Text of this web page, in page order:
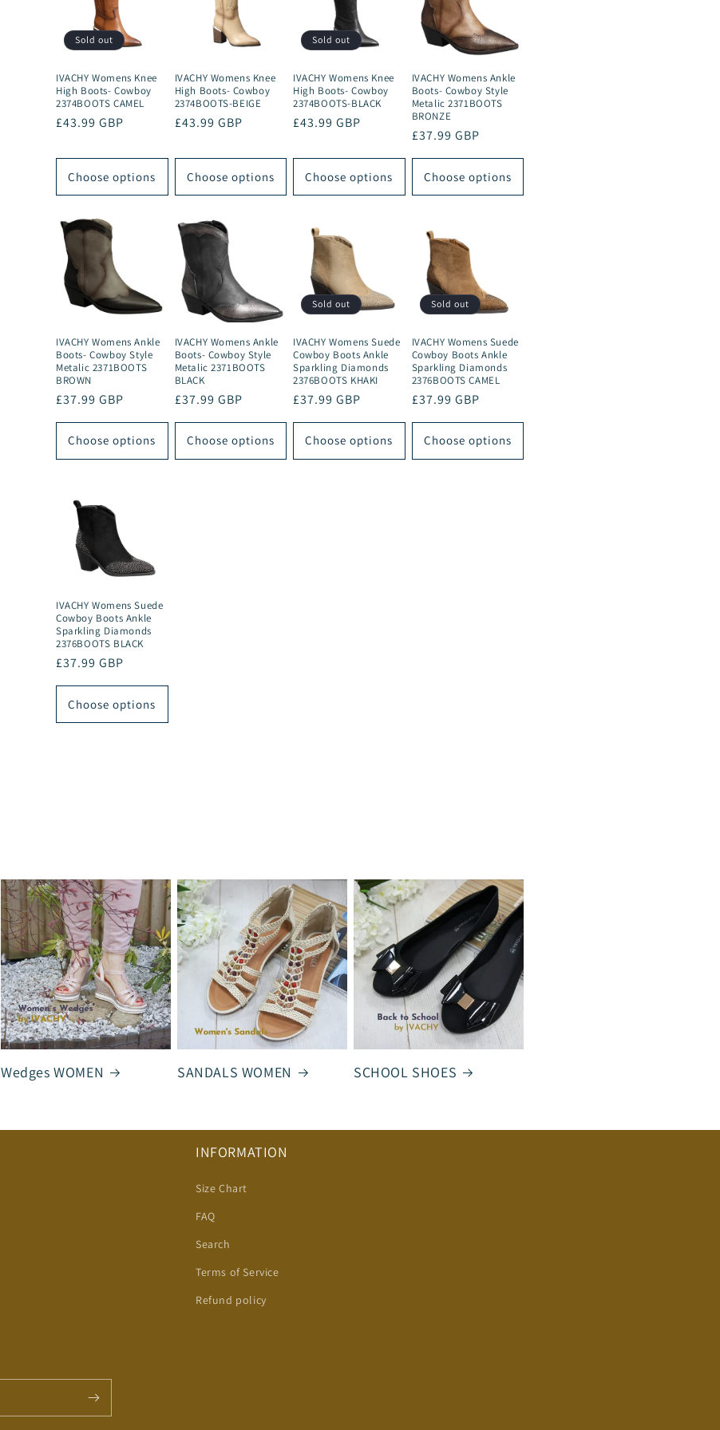
Sold out
IVACHY Womens Knee
High Boots- Cowboy
2374BOOTS CAMEL
Regular
£43.99 GBP
Choose options
IVACHY Womens Knee
High Boots- Cowboy
2374BOOTS-BEIGE
Regular
£43.99 GBP
Choose options
Sold out
IVACHY Womens Knee
High Boots- Cowboy
2374BOOTS-BLACK
Regular
£43.99 GBP
Choose options
IVACHY Womens Ankle
Boots- Cowboy Style
Metalic 2371BOOTS
BRONZE
Regular
£37.99 GBP
Choose options
IVACHY Womens Ankle
Boots- Cowboy Style
Metalic 2371BOOTS
BROWN
Regular
£37.99 GBP
Choose options
IVACHY Womens Ankle
Boots- Cowboy Style
Metalic 2371BOOTS
BLACK
Regular
£37.99 GBP
Choose options
Sold out
IVACHY Womens Suede
Cowboy Boots Ankle
Sparkling Diamonds
2376BOOTS KHAKI
Regular
£37.99 GBP
Choose options
Sold out
IVACHY Womens Suede
Cowboy Boots Ankle
Sparkling Diamonds
2376BOOTS CAMEL
Regular
£37.99 GBP
Choose options
IVACHY Womens Suede
Cowboy Boots Ankle
Sparkling Diamonds
2376BOOTS BLACK
Regular
£37.99 GBP
Choose options
Wedges WOMEN SANDALS WOMEN SCHOOL SHOES
INFORMATION
Size Chart
FAQ
Search
Terms of Service
Refund policy